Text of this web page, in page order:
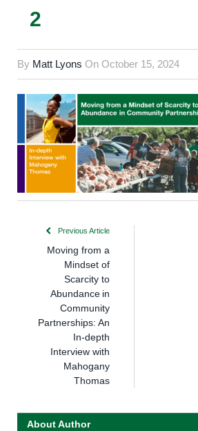
2
By Matt Lyons On October 15, 2024
Previous Article
Moving from a
Mindset of
Scarcity to
Abundance in
Community
Partnerships: An
In-depth
Interview with
Mahogany
Thomas
About Author